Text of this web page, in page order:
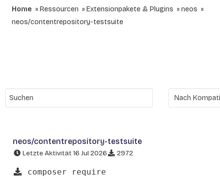
Home Ressourcen Extensionpakete & Plugins
neos
neos/contentrepository-testsuite
neos/contentrepository-testsuite
Letzte Aktivität 16 Jul 2026 2972
composer require